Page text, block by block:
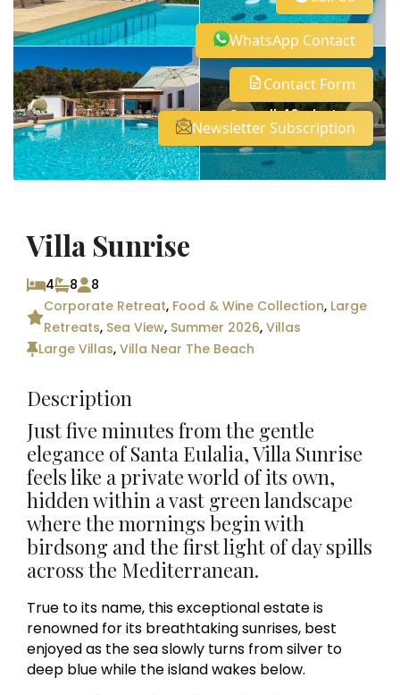
See all 46 photos
Villa Sunrise
4 8
8
Corporate Retreat, Food & Wine Collection, Large
Retreats, Sea View, Summer 2026,Villas
Large Villas,Villa Near The Beach
Description
Just five minutes from the gentle
elegance ofSanta Eulalia, Villa Sunrise
feels like a private world of its own,
hidden within a vast green landscape
where the mornings begin with
birdsong and the first light of day spills
across the Mediterranean.
True to its name, this exceptional estate is
renowned for its breathtaking sunrises, best
enjoyed as the sea slowly turns from silver to
deep blue while the island wakes below.
WhatsApp Contact
Contact Form
Newsletter Subscription